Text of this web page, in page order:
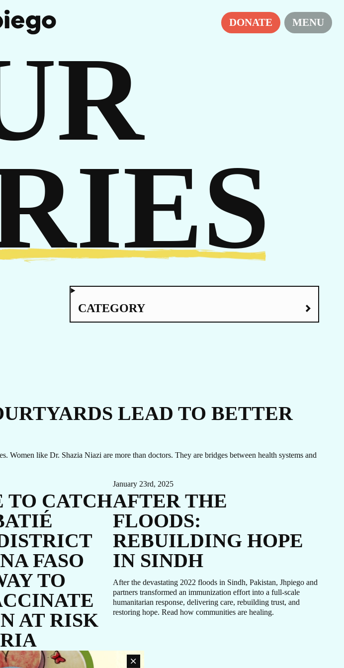
DONATE MENU
CATEGORY
LEAD TO BETTER
like Dr. Shazia Niazi are more than doctors. They are bridges between health systems and
TO CATCH
FASO
TO
AT RISK
spread to humans by certain
January 23rd, 2025
AFTER THE
FLOODS:
REBUILDING HOPE
IN SINDH
After the devastating 2022 floods in Sindh, Pakistan, Jhpiego and
partners transformed an immunization effort into a full-scale
humanitarian response, delivering care, rebuilding trust, and
restoring hope. Read how communities are healing.
NOW